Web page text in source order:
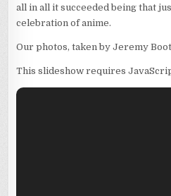
all in all it succeeded being that
celebration of anime.
Our photos, taken by Jeremy
This slideshow requires